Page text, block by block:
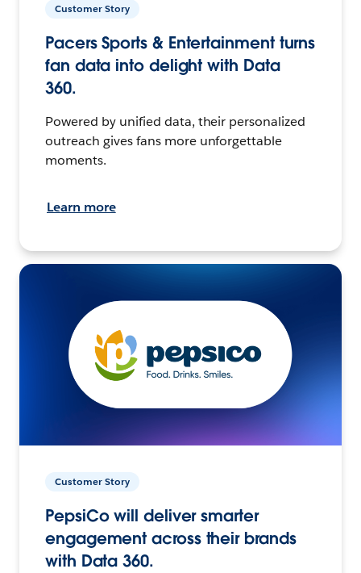
Customer Story
Pacers Sports & Entertainment turns
fan data into delight with Data
360.
Powered by unified data, their personalized
outreach gives fans more unforgettable
moments.
Learn more
Customer Story
PepsiCo will deliver smarter
engagement across their brands
with Data 360.